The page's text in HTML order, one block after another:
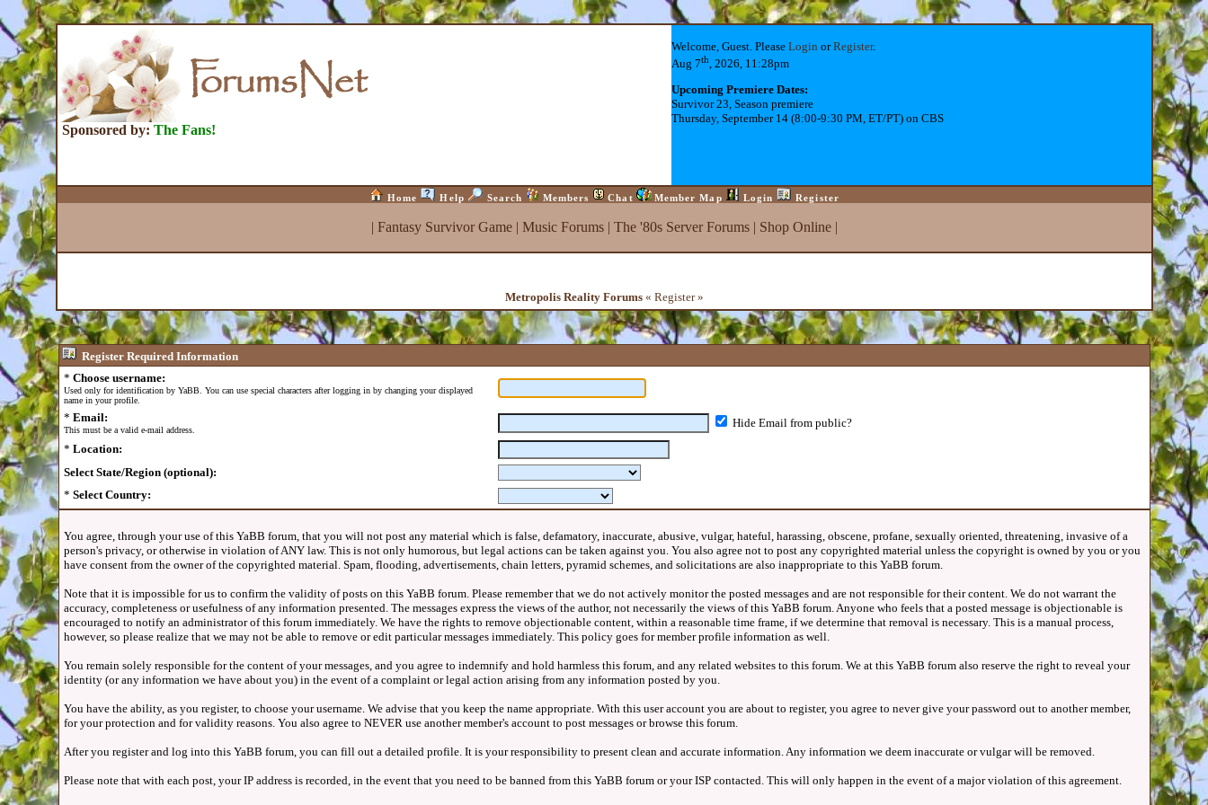
Sponsored by: The Fans!
Welcome, Guest. Please LoginorRegister.
Aug 7th, 2026, 11:28pm
Upcoming Premiere Dates:
Survivor 23, Season premiere
Thursday, September 14 (8:00-9:30 PM, ET/PT) on CBS
Home Help Search Members Chat Member Map Login Register
| Fantasy Survivor Game| Music Forums| The '80s Server Forums| Shop Online|
Metropolis Reality Forums« Register »
RegisterRequired Information
* Choose username:
Used only for identification by YaBB. You can use special characters after logging in by changing your displayed
name in your profile.
* Email:
This must be a valid e-mail address.
Hide Email from public?
* Location:
Select State/Region (optional):
* Select Country:
You agree, through your use of this YaBB forum, that you will not post any material which is false, defamatory, inaccurate, abusive, vulgar, hateful, harassing, obscene, profane, sexually oriented, threatening, invasive of a
person's privacy, or otherwise in violation of ANY law. This is not only humorous, but legal actions can be taken against you. You also agree not to post any copyrighted material unless the copyright is owned by you or you
have consent from the owner of the copyrighted material. Spam, flooding, advertisements, chain letters, pyramid schemes, and solicitations are also inappropriate to this YaBB forum.
Note that it is impossible for us to confirm the validity of posts on this YaBB forum. Please remember that we do not actively monitor the posted messages and are not responsible for their content. We do not warrant the
accuracy, completeness or usefulness of any information presented. The messages express the views of the author, not necessarily the views of this YaBB forum. Anyone who feels that a posted message is objectionable is
encouraged to notify an administrator of this forum immediately. We have the rights to remove objectionable content, within a reasonable time frame, if we determine that removal is necessary. This is a manual process,
however, so please realize that we may not be able to remove or edit particular messages immediately. This policy goes for member profile information as well.
You remain solely responsible for the content of your messages, and you agree to indemnify and hold harmless this forum, and any related websites to this forum. We at this YaBB forum also reserve the right to reveal your
identity (or any information we have about you) in the event of a complaint or legal action arising from any information posted by you.
You have the ability, as you register, to choose your username. We advise that you keep the name appropriate. With this user account you are about to register, you agree to never give your password out to another member,
for your protection and for validity reasons. You also agree to NEVER use another member's account to post messages or browse this forum.
After you register and log into this YaBB forum, you can fill out a detailed profile. It is your responsibility to present clean and accurate information. Any information we deem inaccurate or vulgar will be removed.
Please note that with each post, your IP address is recorded, in the event that you need to be banned from this YaBB forum or your ISP contacted. This will only happen in the event of a major violation of this agreement.